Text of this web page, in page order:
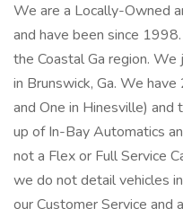
We are a Locally-Owned
and have been since
the Coastal Ga region.
in Brunswick, Ga. We
and One in Hinesville) and
up of In-Bay Automatics
not a Flex or Full Service
we do not detail vehicles
our Customer Service and